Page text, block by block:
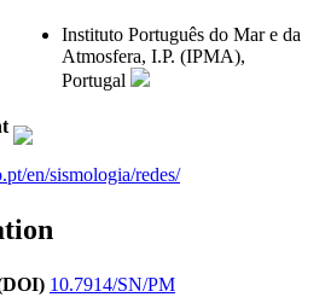
Instituto Português do Mar e da
Atmosfera, I.P. (IPMA),
Portugal
en/sismologia/redes/
10.7914/SN/PM